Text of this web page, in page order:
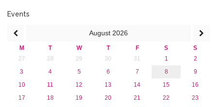
2015
Events
August 2026
M T W T F S
S
27
28 29 30 31 1
2
3
4 5 6 7 8
9
10
11 12 13 14 15
16
17
18 19 20 21 22
23